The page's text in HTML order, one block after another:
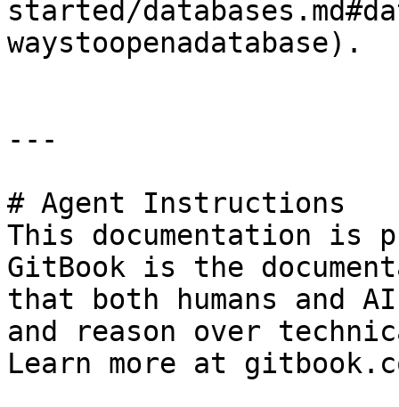
started/
waystoopenadatabase).
---
# Agent Instructions
This documentation is
GitBook is the
that both humans and
and reason over
Learn more at